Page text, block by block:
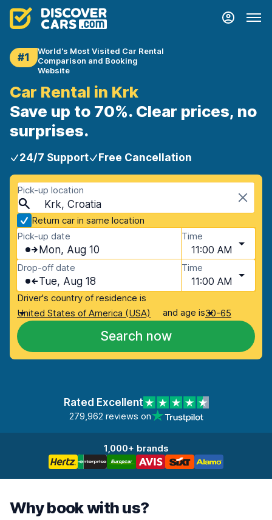
#1
World's Most Visited Car Rental
Comparison and Booking
Website
Car Rental in Krk
Save up to 70%. Clear prices, no
surprises.
24/7 Support Free Cancellation
Pick-up location
Krk, Croatia
Return car in same location
Pick-up date
Mon, Aug 10
Time
11:00 AM
Drop-off date
Tue, Aug 18
Time
11:00 AM
Driver's country of residence is
United States of America (USA)
and age is30-65
Search now
Rated Excellent
279,962 reviews on
1,000+ brands
Why book with us?